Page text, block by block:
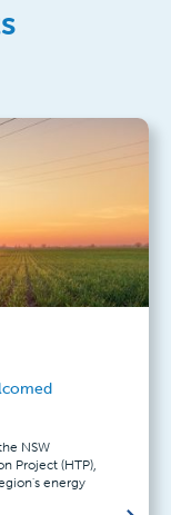
NSW
Project (HTP),
energy